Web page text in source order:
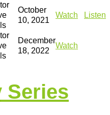
October
10, 2021
Watch Listen
December
18, 2022
Watch
Series